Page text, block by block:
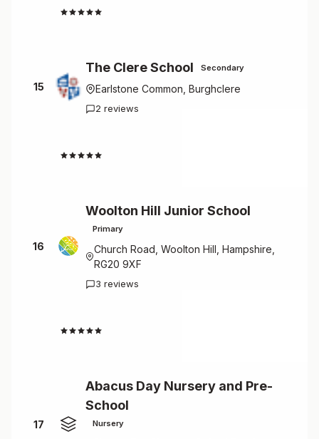
15
The Clere School Secondary
Earlstone Common, Burghclere
2 reviews
16
Woolton Hill Junior School
Primary
Church Road, Woolton Hill, Hampshire,
RG20 9XF
3 reviews
17
Abacus Day Nursery and Pre-
School
Nursery